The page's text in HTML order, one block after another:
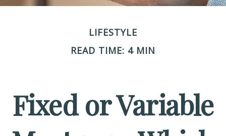
LIFESTYLE
READ TIME: 4 MIN
Fixed or Variable